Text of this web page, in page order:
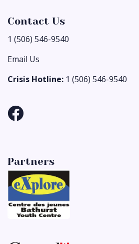
Contact Us
1 (506) 546-9540
Email Us
Crisis Hotline: 1 (506) 546-9540
Partners